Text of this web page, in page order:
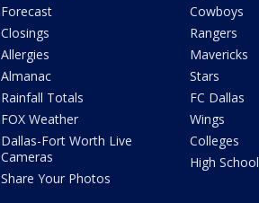
Forecast
Closings
Allergies
Almanac
Rainfall Totals
FOX Weather
Dallas-Fort Worth Live
Cameras
Share Your Photos
Cowboys
Rangers
Mavericks
Stars
FC Dallas
Wings
Colleges
High School